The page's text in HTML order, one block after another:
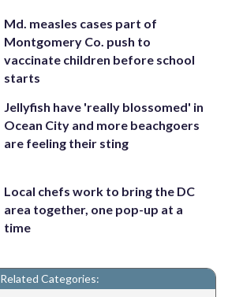
Md. measles cases part of
Montgomery Co. push to
vaccinate children before school
starts
Jellyfish have 'really blossomed' in
Ocean City and more beachgoers
are feeling their sting
Local chefs work to bring the DC
area together, one pop-up at a
time
Related Categories: